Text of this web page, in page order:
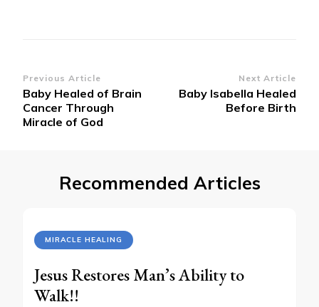
Post
Navigation
Previous Article
Baby Healed of Brain
Cancer Through
Miracle of God
Next Article
Baby Isabella Healed
Before Birth
Recommended Articles
MIRACLE HEALING
Jesus Restores Man’s Ability to
Walk!!